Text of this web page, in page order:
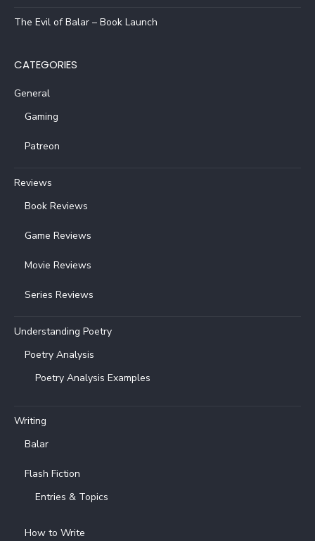
The Evil of Balar – Book Launch
CATEGORIES
General
Gaming
Patreon
Reviews
Book Reviews
Game Reviews
Movie Reviews
Series Reviews
Understanding Poetry
Poetry Analysis
Poetry Analysis Examples
Writing
Balar
Flash Fiction
Entries & Topics
How to Write